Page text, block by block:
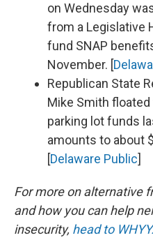
on Wednesday
from a Legislative
fund SNAP
November. [
Republican State
Mike Smith
parking lot funds
amounts to about
[Delaware Public]
For more on alternative
and how you can help
insecurity, head to